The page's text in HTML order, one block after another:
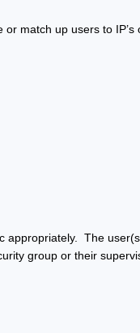
match up users to
The
group or their